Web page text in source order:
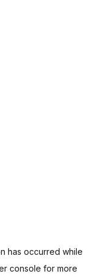
has occurred while
console for more